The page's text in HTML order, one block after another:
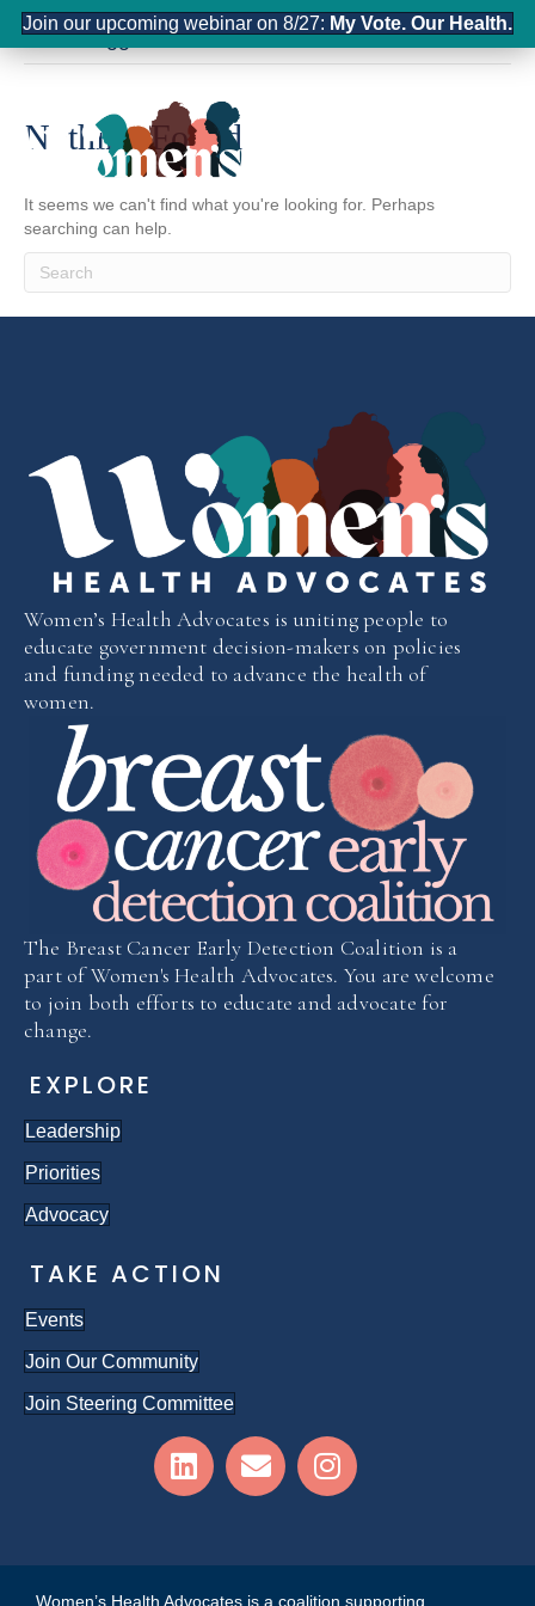
Join our upcoming webinar on 8/27: My Vote. Our Health.
Posts Tagged ‘infrastructure’
Nothing Found
It seems we can't find what you're looking for. Perhaps
searching can help.
Women’s Health Advocates is uniting people to
educate government decision-makers on policies
and funding needed to advance the health of
women.
The Breast Cancer Early Detection Coalition is a
part of Women's Health Advocates. You are welcome
to join both efforts to educate and advocate for
change.
EXPLORE
Leadership
Priorities
Advocacy
TAKE ACTION
Events
Join Our Community
Join Steering Committee
Women’s Health Advocates is a coalition supporting